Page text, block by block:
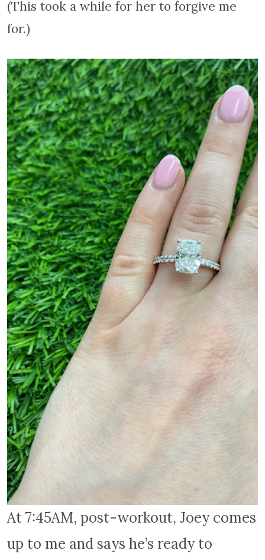
(This took a while for her to forgive me
for.)
At 7:45AM, post-workout, Joey comes
up to me and says he’s ready to